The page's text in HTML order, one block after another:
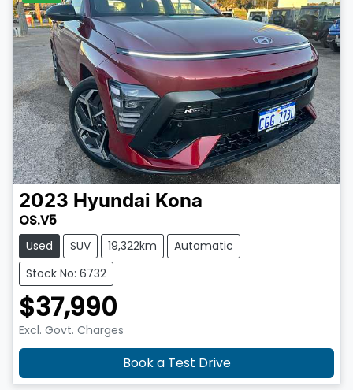
2023 Hyundai Kona
OS.V5
Used SUV 19,322km
Automatic
Stock No: 6732
$37,990
Excl. Govt. Charges
Book a Test Drive